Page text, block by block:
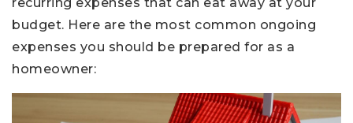
budget. Here are the most common ongoing
expenses you should be prepared for as a
homeowner: